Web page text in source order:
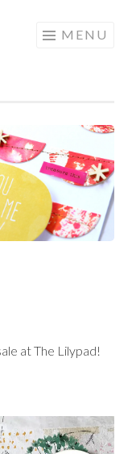
MENU
at The Lilypad!